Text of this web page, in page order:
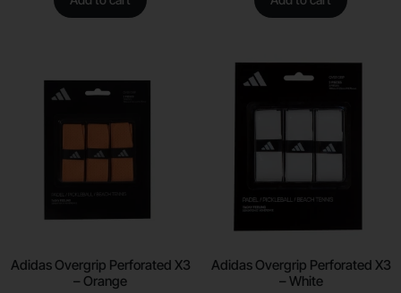
Adidas Overgrip Perforated X3
– Orange
Adidas Overgrip Perforated X3
– White